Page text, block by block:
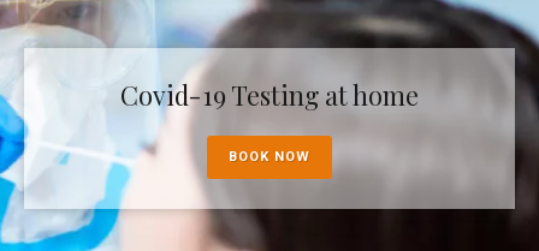
Covid-19 Testing at home
BOOK NOW